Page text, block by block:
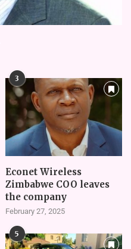
3
Econet Wireless
Zimbabwe COO leaves
the company
February 27, 2025
5